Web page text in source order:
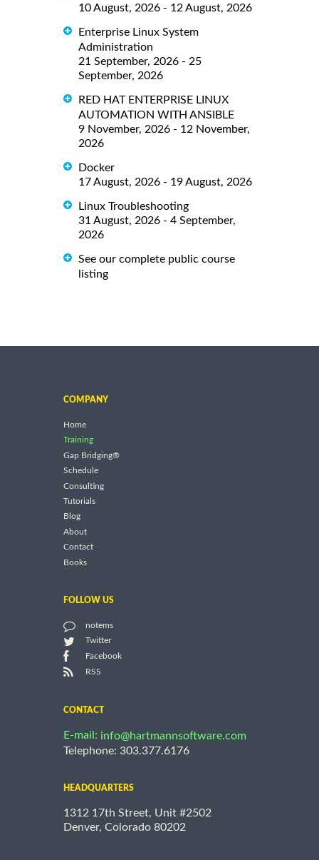
10 August, 2026 - 12 August, 2026
Enterprise Linux System
Administration
21 September, 2026 - 25
September, 2026
RED HAT ENTERPRISE LINUX
AUTOMATION WITH ANSIBLE
9 November, 2026 - 12 November,
2026
Docker
17 August, 2026 - 19 August, 2026
Linux Troubleshooting
31 August, 2026 - 4 September,
2026
See our complete public course
listing
COMPANY
Home
Training
Gap Bridging®
Schedule
Consulting
Tutorials
Blog
About
Contact
Books
FOLLOW US
notems
Twitter
Facebook
RSS
CONTACT
E-mail: info@hartmannsoftware.com
Telephone: 303.377.6176
HEADQUARTERS
1312 17th Street, Unit #2502
Denver, Colorado 80202